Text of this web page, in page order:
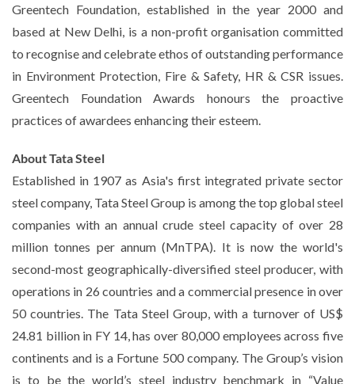
Greentech Foundation, established in the year 2000 and
based at New Delhi, is a non-profit organisation committed
to recognise and celebrate ethos of outstanding performance
in Environment Protection, Fire & Safety, HR & CSR issues.
Greentech Foundation Awards honours the proactive
practices of awardees enhancing their esteem.
About Tata Steel
Established in 1907 as Asia's first integrated private sector
steel company, Tata Steel Group is among the top global steel
companies with an annual crude steel capacity of over 28
million tonnes per annum (MnTPA). It is now the world's
second-most geographically-diversified steel producer, with
operations in 26 countries and a commercial presence in over
50 countries. The Tata Steel Group, with a turnover of US$
24.81 billion in FY 14, has over 80,000 employees across five
continents and is a Fortune 500 company. The Group’s vision
is to be the world’s steel industry benchmark in “Value